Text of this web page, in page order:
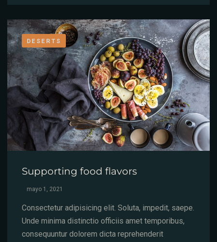
DESERTS
Supporting food flavors
mayo 1, 2021
Consectetur adipisicing elit. Soluta, impedit, saepe.
Unde minima distinctio officiis amet temporibus,
consequuntur dolorem dicta reprehenderit